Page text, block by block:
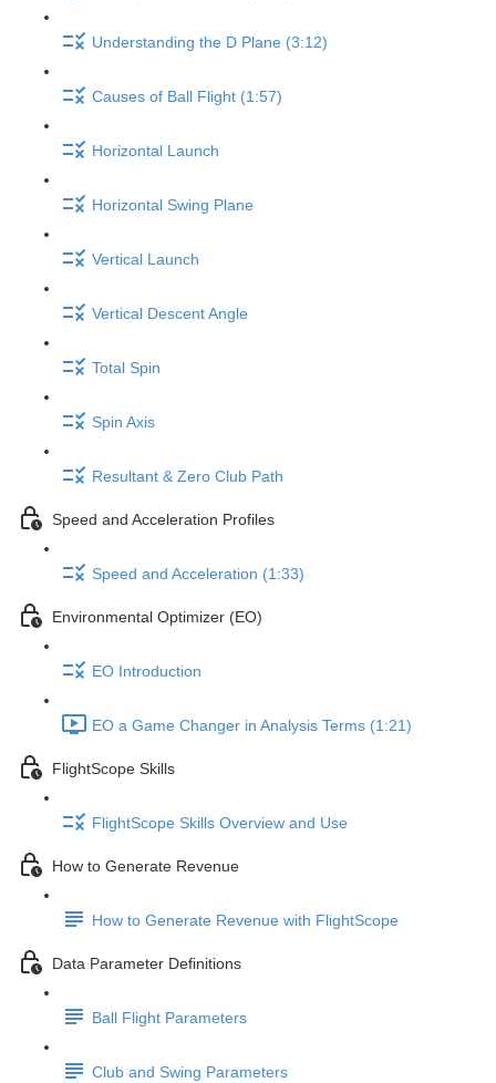
Understanding the D Plane (3:12)
Causes of Ball Flight (1:57)
Horizontal Launch
Horizontal Swing Plane
Vertical Launch
Vertical Descent Angle
Total Spin
Spin Axis
Resultant & Zero Club Path
Speed and Acceleration Profiles
Speed and Acceleration (1:33)
Environmental Optimizer (EO)
EO Introduction
EO a Game Changer in Analysis Terms (1:21)
FlightScope Skills
FlightScope Skills Overview and Use
How to Generate Revenue
How to Generate Revenue with FlightScope
Data Parameter Definitions
Ball Flight Parameters
Club and Swing Parameters